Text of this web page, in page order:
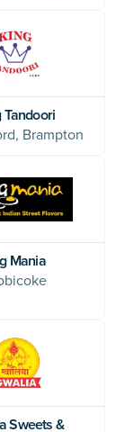
Tandoori
Brampton
Mania
Sweets &